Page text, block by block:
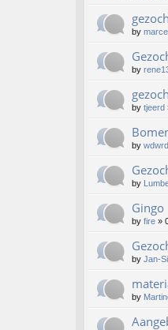
by
by
by tjeerd
by wdwrd
by
Gingo
by fire »
by Jan-
by